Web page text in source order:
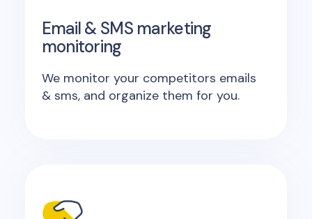
Email & SMS marketing
monitoring
We monitor your competitors emails
& sms, and organize them for you.